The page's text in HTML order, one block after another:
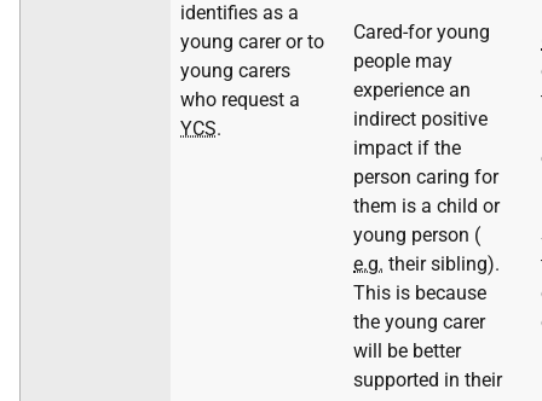
identifies as a
young carer or to
young carers
who request a
YCS.
Cared-for young
people may
experience an
indirect positive
impact if the
person caring for
them is a child or
young person (
e.g. their sibling).
This is because
the young carer
will be better
supported in their